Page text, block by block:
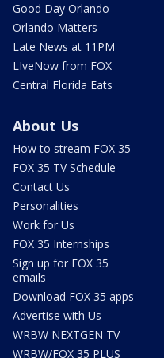
Good Day Orlando
Orlando Matters
Late News at 11PM
LIveNow from FOX
Central Florida Eats
About Us
How to stream FOX 35
FOX 35 TV Schedule
Contact Us
Personalities
Work for Us
FOX 35 Internships
Sign up for FOX 35
emails
Download FOX 35 apps
Advertise with Us
WRBW NEXTGEN TV
WRBW/FOX 35 PLUS